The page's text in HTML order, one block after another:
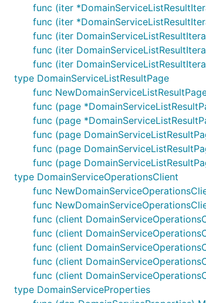
func (iter
func (iter
func (iter
func (iter
func (iter
type DomainServiceListResultPage
func
func (page
func (page
func (page
func (page
func (page
type DomainServiceOperationsClient
func
func
func (client
func (client
func (client
func (client
func (client
type DomainServiceProperties